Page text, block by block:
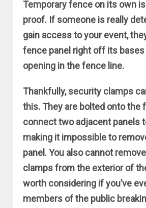
Temporary fence on its own
proof. If someone is really
gain access to your event,
fence panel right off its bases
opening in the fence line.
Thankfully, security clamps
this. They are bolted onto the
connect two adjacent panels
making it impossible to
panel. You also cannot
clamps from the exterior of
worth considering if you’ve
members of the public